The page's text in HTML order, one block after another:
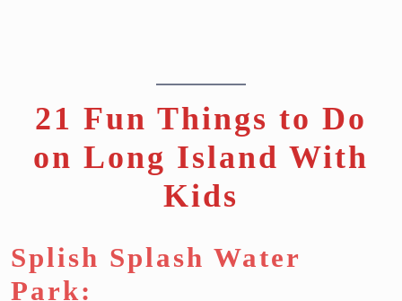
21 Fun Things to Do
on Long Island With
Kids
Splish Splash Water
Park: